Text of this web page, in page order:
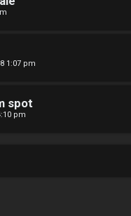
1:07 pm
spot
pm